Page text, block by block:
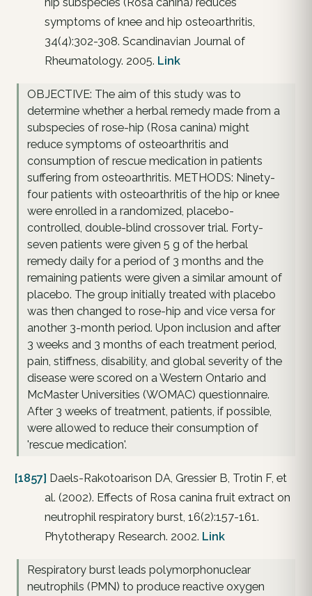
hip subspecies (Rosa canina) reduces
symptoms of knee and hip osteoarthritis,
34(4):302-308. Scandinavian Journal of
Rheumatology. 2005. Link
OBJECTIVE: The aim of this study was to
determine whether a herbal remedy made from a
subspecies of rose-hip (Rosa canina) might
reduce symptoms of osteoarthritis and
consumption of rescue medication in patients
suffering from osteoarthritis. METHODS: Ninety-
four patients with osteoarthritis of the hip or knee
were enrolled in a randomized, placebo-
controlled, double-blind crossover trial. Forty-
seven patients were given 5 g of the herbal
remedy daily for a period of 3 months and the
remaining patients were given a similar amount of
placebo. The group initially treated with placebo
was then changed to rose-hip and vice versa for
another 3-month period. Upon inclusion and after
3 weeks and 3 months of each treatment period,
pain, stiffness, disability, and global severity of the
disease were scored on a Western Ontario and
McMaster Universities (WOMAC) questionnaire.
After 3 weeks of treatment, patients, if possible,
were allowed to reduce their consumption of
'rescue medication'.
[1857] Daels-Rakotoarison DA, Gressier B, Trotin F, et
al. (2002). Effects of Rosa canina fruit extract on
neutrophil respiratory burst, 16(2):157-161.
Phytotherapy Research. 2002. Link
Respiratory burst leads polymorphonuclear
neutrophils (PMN) to produce reactive oxygen